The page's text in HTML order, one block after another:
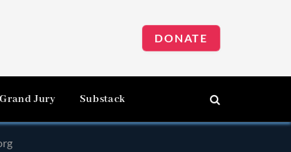
DONATE
Jury Substack